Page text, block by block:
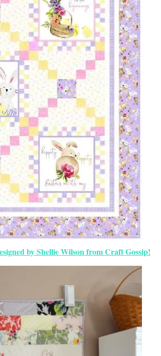
by Shellie Wilson from Craft Gossip!